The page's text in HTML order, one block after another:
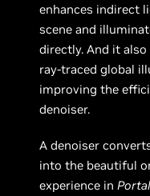
enhances indirect
scene and
directly. And it
ray-traced global
improving the
denoiser.
A denoiser
into the beautiful
experience in